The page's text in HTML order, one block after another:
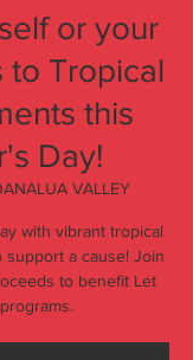
or your
to Tropical
this
Day!
VALLEY
with vibrant tropical
support a cause! Join
to benefit Let